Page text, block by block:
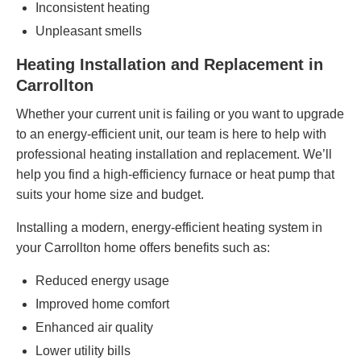
Inconsistent heating
Unpleasant smells
Heating Installation and Replacement in
Carrollton
Whether your current unit is failing or you want to upgrade
to an energy-efficient unit, our team is here to help with
professional heating installation and replacement. We’ll
help you find a high-efficiency furnace or heat pump that
suits your home size and budget.
Installing a modern, energy-efficient heating system in
your Carrollton home offers benefits such as:
Reduced energy usage
Improved home comfort
Enhanced air quality
Lower utility bills